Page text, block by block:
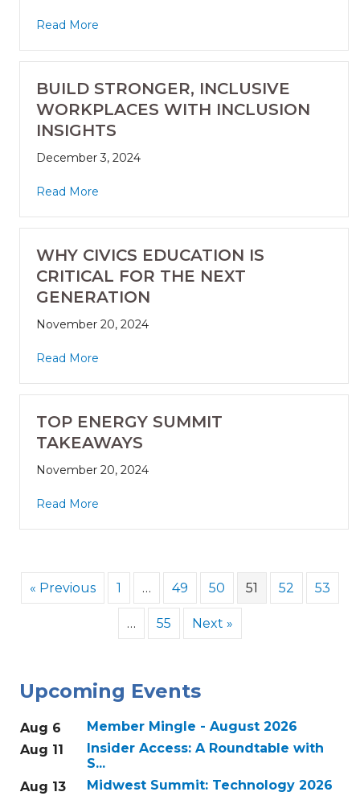
Read More
BUILD STRONGER, INCLUSIVE
WORKPLACES WITH INCLUSION
INSIGHTS
December 3, 2024
Read More
WHY CIVICS EDUCATION IS
CRITICAL FOR THE NEXT
GENERATION
November 20, 2024
Read More
TOP ENERGY SUMMIT
TAKEAWAYS
November 20, 2024
Read More
« Previous 1 … 49 50 51 52 53
… 55 Next »
Upcoming Events
Aug 6
Member Mingle - August 2026
Aug 11
Insider Access: A Roundtable with
S...
Aug 13
Midwest Summit: Technology 2026